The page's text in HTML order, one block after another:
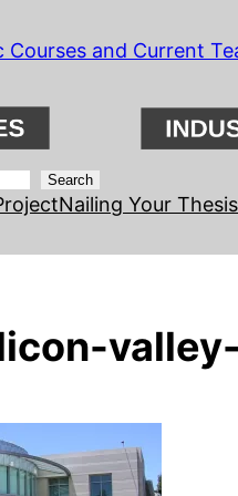
Courses and Current
Search
Nailing Your Thesis